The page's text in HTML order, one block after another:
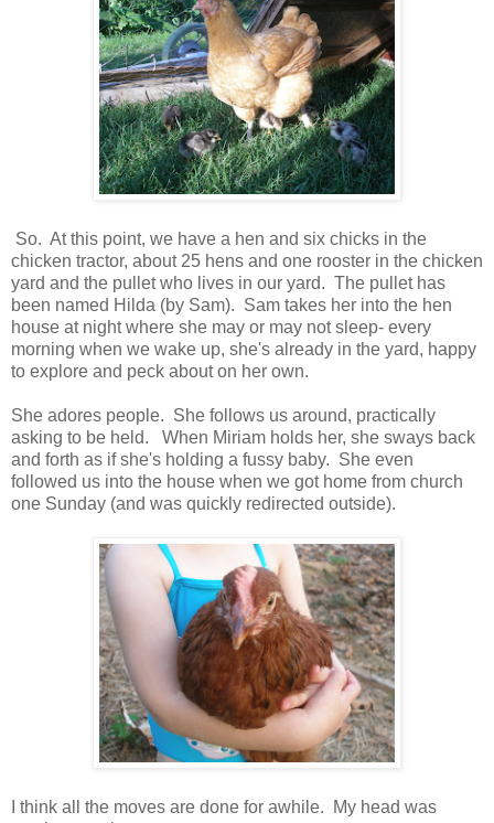
So. At this point, we have a hen and six chicks in the
chicken tractor, about 25 hens and one rooster in the chicken
yard and the pullet who lives in our yard. The pullet has
been named Hilda (by Sam). Sam takes her into the hen
house at night where she may or may not sleep- every
morning when we wake up, she's already in the yard, happy
to explore and peck about on her own.
She adores people. She follows us around, practically
asking to be held. When Miriam holds her, she sways back
and forth as if she's holding a fussy baby. She even
followed us into the house when we got home from church
one Sunday (and was quickly redirected outside).
I think all the moves are done for awhile. My head was